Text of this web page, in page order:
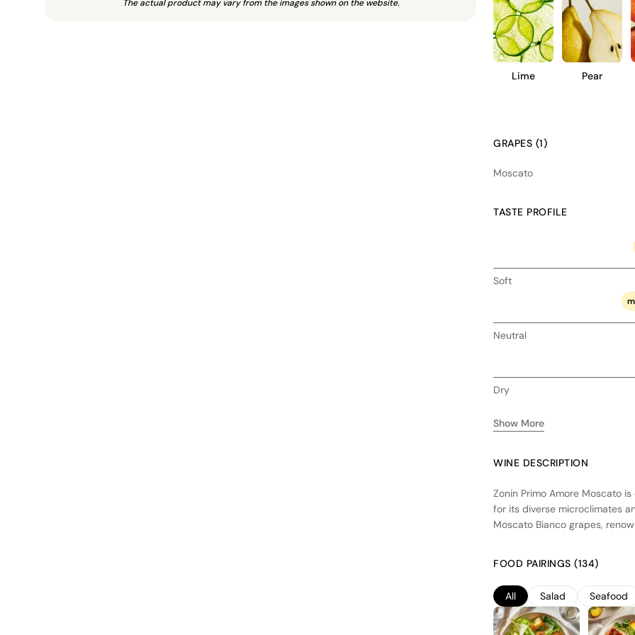
The actual product may vary from the images shown on the website.
Lime Pear
GRAPES (1)
Moscato
TASTE PROFILE
Soft
Neutral
Dry
Show More
WINE DESCRIPTION
Zonin Primo Amore Moscato
for its diverse microclimates
Moscato Bianco grapes,
temperature-controlled
aromas and delicate
peach, apricot, and citrus,
FOOD PAIRINGS (134)
All Salad Seafood